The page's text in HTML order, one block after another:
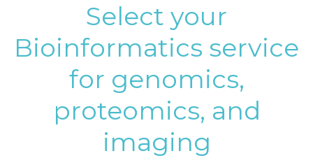
Select your
Bioinformatics service
for genomics,
proteomics, and
imaging